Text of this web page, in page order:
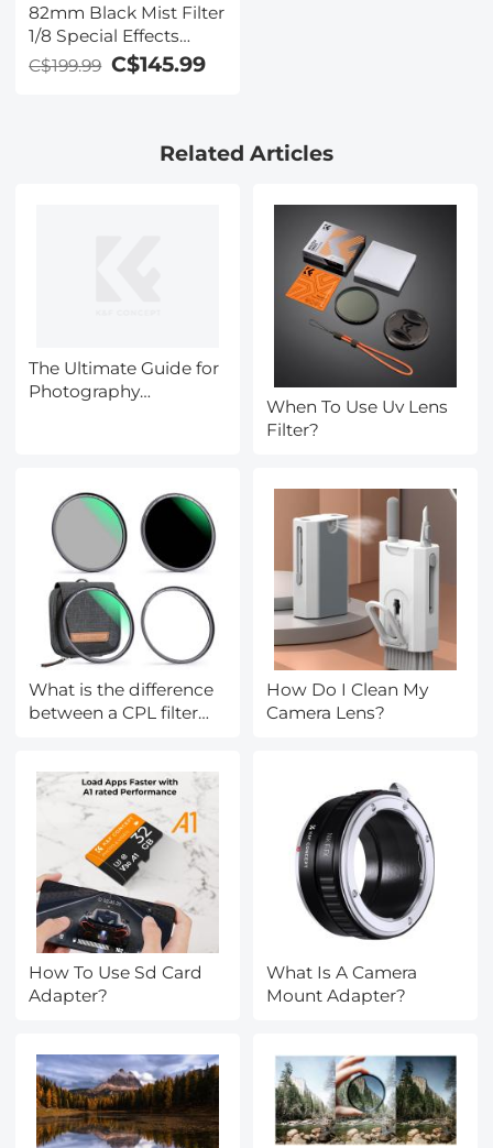
82mm Black Mist Filter
1/8 Special Effects
Filter Ultra-Clear Multi-
Reflection Nano-Xcel
C$199.99 C$145.99
Related Articles
The Ultimate Guide for
Photography
When To Use Uv Lens
Filter?
What is the difference
between a CPL filter
How Do I Clean My
Camera Lens?
How To Use Sd Card
Adapter?
What Is A Camera
Mount Adapter?